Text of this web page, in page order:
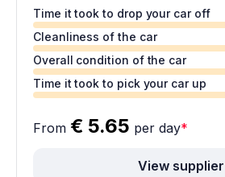
Time it took to drop your car off
Cleanliness of the car
Overall condition of the car
Time it took to pick your car up
From € 5.65 per day*
View supplier